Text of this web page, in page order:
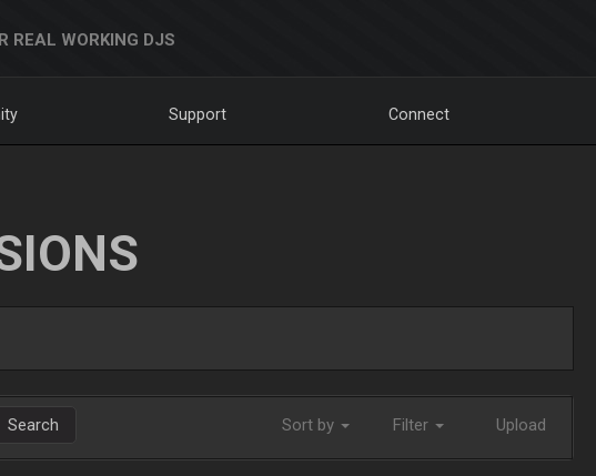
REAL WORKING DJS
Support Connect
Search Sort by Filter Upload